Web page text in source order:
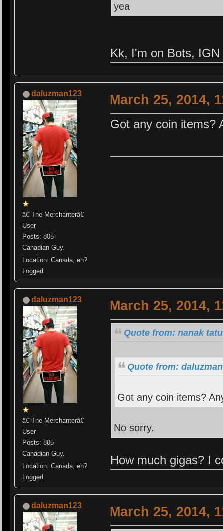
yea
Kk, I'm on Bots, IGN
daluzman123
â€ The Merchanterâ€
User
Posts: 805
Canadian Guy.
Location: Canada, eh?
Logged
March 25, 2014,
Got any coin items?
daluzman123
â€ The Merchanterâ€
User
Posts: 805
Canadian Guy.
Location: Canada, eh?
Logged
March 25, 2014,
Quote from: nanak
Quote from:
Got any coin items?
No sorry.
How much gigas? I
daluzman123 March 25, 2014,